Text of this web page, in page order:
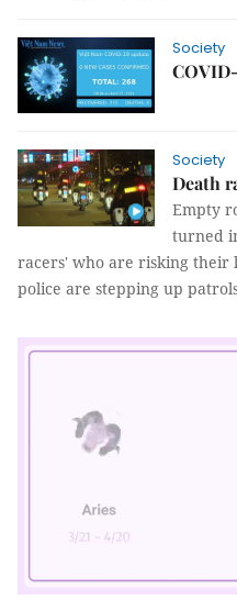
Society
Society
Death
Empty
turned
racers' who are risking their
police are stepping up